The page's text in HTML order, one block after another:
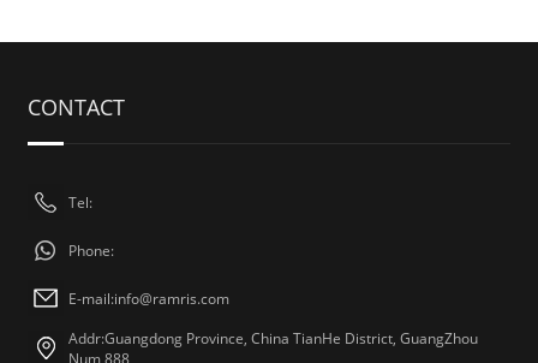
CONTACT
Tel:
Phone:
E-mail:info@ramris.com
Addr:Guangdong Province, China TianHe District, GuangZhou
Num 888